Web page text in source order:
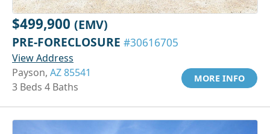
$499,900 (EMV)
PRE-FORECLOSURE #30616705
View Address
Payson, AZ 85541
3 Beds 4 Baths
MORE INFO